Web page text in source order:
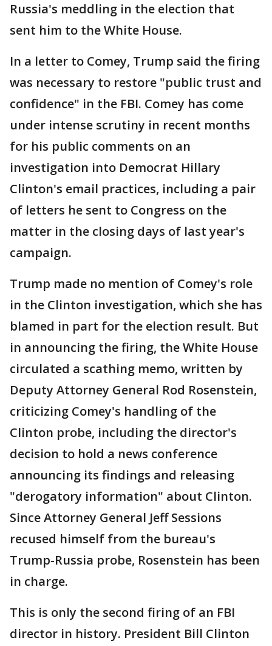
Russia's meddling in the election that
sent him to the White House.
In a letter to Comey, Trump said the firing
was necessary to restore "public trust and
confidence" in the FBI. Comey has come
under intense scrutiny in recent months
for his public comments on an
investigation into Democrat Hillary
Clinton's email practices, including a pair
of letters he sent to Congress on the
matter in the closing days of last year's
campaign.
Trump made no mention of Comey's role
in the Clinton investigation, which she has
blamed in part for the election result. But
in announcing the firing, the White House
circulated a scathing memo, written by
Deputy Attorney General Rod Rosenstein,
criticizing Comey's handling of the
Clinton probe, including the director's
decision to hold a news conference
announcing its findings and releasing
"derogatory information" about Clinton.
Since Attorney General Jeff Sessions
recused himself from the bureau's
Trump-Russia probe, Rosenstein has been
in charge.
This is only the second firing of an FBI
director in history. President Bill Clinton